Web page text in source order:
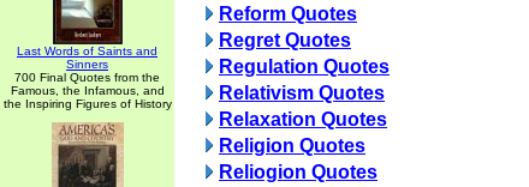
Last Words of Saints and
Sinners
700 Final Quotes from the
Famous, the Infamous, and
the Inspiring Figures of History
Reform Quotes
Regret Quotes
Regulation Quotes
Relativism Quotes
Relaxation Quotes
Religion Quotes
Reliogion Quotes